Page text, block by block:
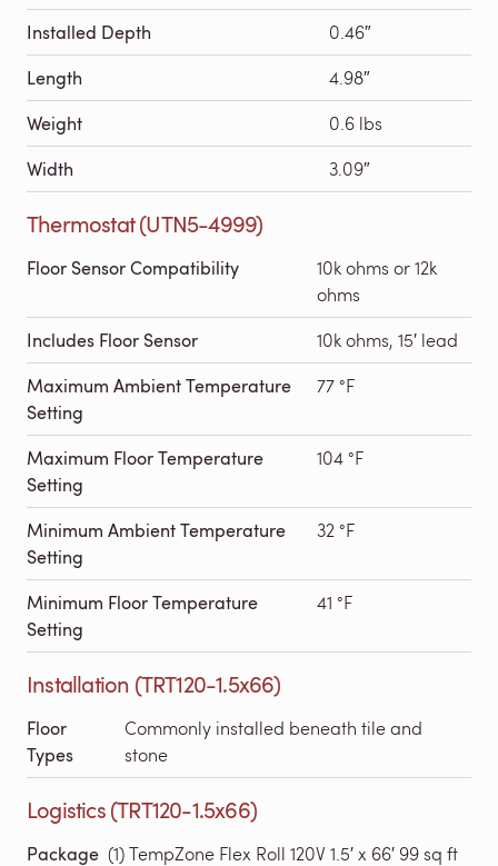
Installed Depth 0.46″
Length 4.98″
Weight 0.6 lbs
Width 3.09″
Thermostat (UTN5-4999)
Floor Sensor Compatibility
10k ohms or 12k
ohms
Includes Floor Sensor 10k ohms, 15′ lead
Maximum Ambient Temperature
Setting
77 °F
Maximum Floor Temperature
Setting
104 °F
Minimum Ambient Temperature
Setting
32 °F
Minimum Floor Temperature
Setting
41 °F
Installation (TRT120-1.5x66)
Floor
Types
Commonly installed beneath tile and
stone
Logistics (TRT120-1.5x66)
Package (1) TempZone Flex Roll 120V 1.5′ x 66′ 99 sq ft